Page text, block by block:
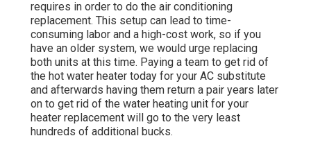
requires in order to do the air conditioning
replacement. This setup can lead to time-
consuming labor and a high-cost work, so if you
have an older system, we would urge replacing
both units at this time. Paying a team to get rid of
the hot water heater today for your AC substitute
and afterwards having them return a pair years later
on to get rid of the water heating unit for your
heater replacement will go to the very least
hundreds of additional bucks.